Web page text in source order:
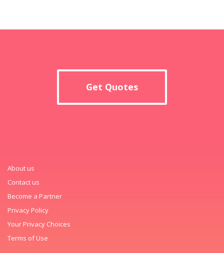
Get Quotes
About us
Contact us
Become a Partner
Privacy Policy
Your Privacy Choices
Terms of Use